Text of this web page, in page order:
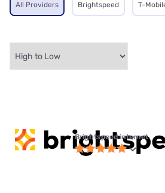
All Providers Brightspeed T-
Brightspeed internet